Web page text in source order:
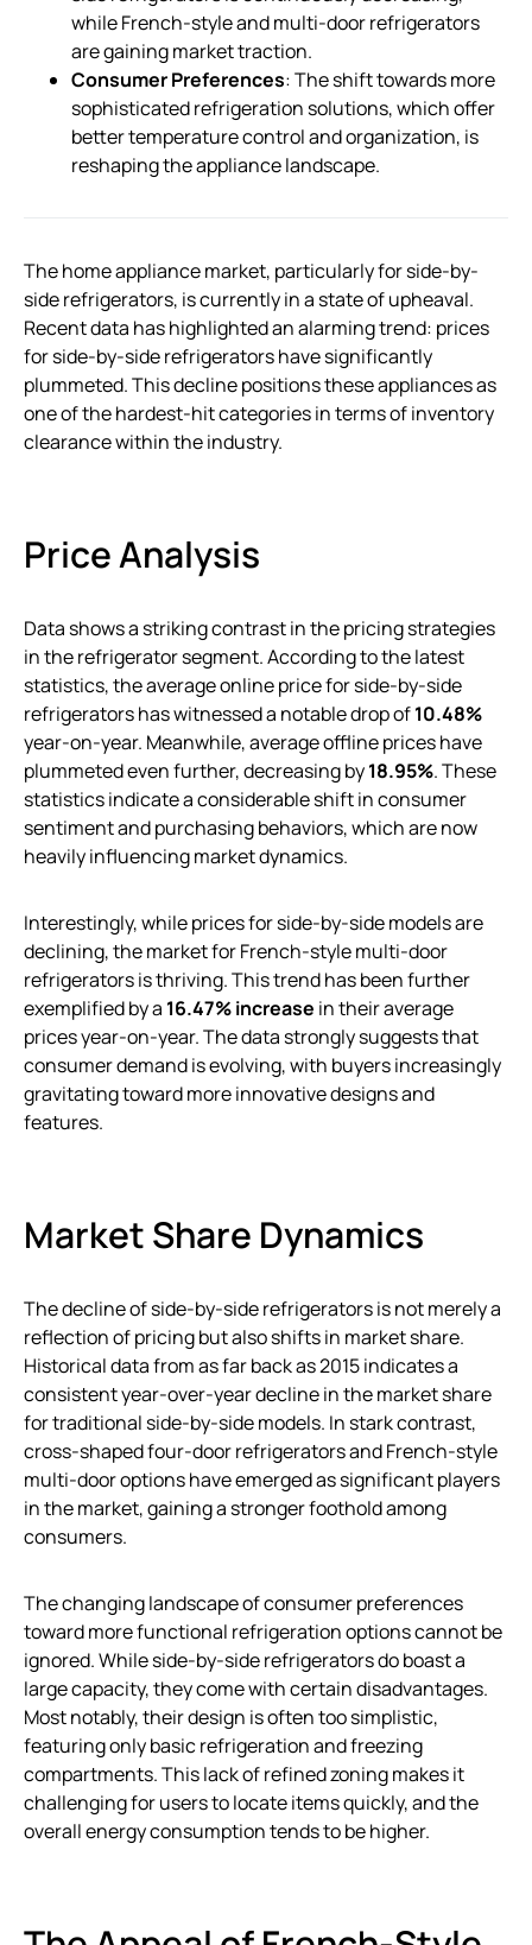
while French-style and multi-door refrigerators
are gaining market traction.
Consumer Preferences: The shift towards more
sophisticated refrigeration solutions, which offer
better temperature control and organization, is
reshaping the appliance landscape.
The home appliance market, particularly for side-by-
side refrigerators, is currently in a state of upheaval.
Recent data has highlighted an alarming trend: prices
for side-by-side refrigerators have significantly
plummeted. This decline positions these appliances as
one of the hardest-hit categories in terms of inventory
clearance within the industry.
Price Analysis
Data shows a striking contrast in the pricing strategies
in the refrigerator segment. According to the latest
statistics, the average online price for side-by-side
refrigerators has witnessed a notable drop of10.48%
year-on-year. Meanwhile, average offline prices have
plummeted even further, decreasing by18.95%. These
statistics indicate a considerable shift in consumer
sentiment and purchasing behaviors, which are now
heavily influencing market dynamics.
Interestingly, while prices for side-by-side models are
declining, the market for French-style multi-door
refrigerators is thriving. This trend has been further
exemplified by a 16.47% increase in their average
prices year-on-year. The data strongly suggests that
consumer demand is evolving, with buyers increasingly
gravitating toward more innovative designs and
features.
Market Share Dynamics
The decline of side-by-side refrigerators is not merely a
reflection of pricing but also shifts in market share.
Historical data from as far back as 2015 indicates a
consistent year-over-year decline in the market share
for traditional side-by-side models. In stark contrast,
cross-shaped four-door refrigerators and French-style
multi-door options have emerged as significant players
in the market, gaining a stronger foothold among
consumers.
The changing landscape of consumer preferences
toward more functional refrigeration options cannot be
ignored. While side-by-side refrigerators do boast a
large capacity, they come with certain disadvantages.
Most notably, their design is often too simplistic,
featuring only basic refrigeration and freezing
compartments. This lack of refined zoning makes it
challenging for users to locate items quickly, and the
overall energy consumption tends to be higher.